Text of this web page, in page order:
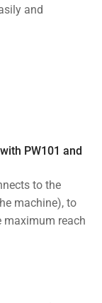
and
PW101 and
to the
machine), to
maximum reach